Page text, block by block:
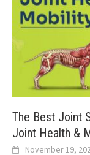
The Best Joint
Joint Health &
November 19,